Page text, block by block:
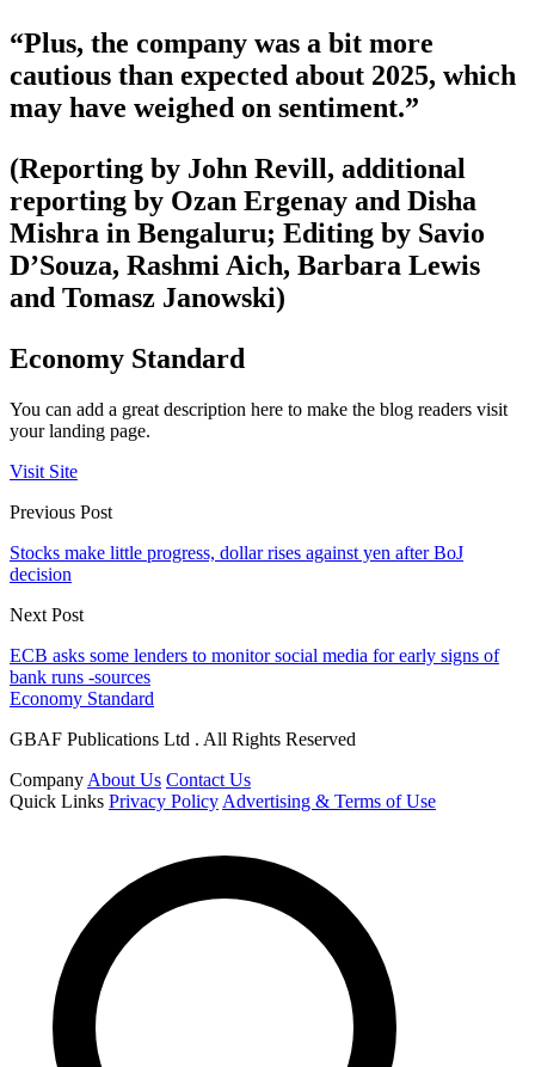
“Plus, the company was a bit more
cautious than expected about 2025, which
may have weighed on sentiment.”
(Reporting by John Revill, additional
reporting by Ozan Ergenay and Disha
Mishra in Bengaluru; Editing by Savio
D’Souza, Rashmi Aich, Barbara Lewis
and Tomasz Janowski)
Economy Standard
You can add a great description here to make the blog readers visit
your landing page.
Visit Site
Previous Post
Stocks make little progress, dollar rises against yen after BoJ
decision
Next Post
ECB asks some lenders to monitor social media for early signs of
bank runs -sources
Economy Standard
GBAF Publications Ltd . All Rights Reserved
Company About Us Contact Us
Quick Links Privacy Policy Advertising & Terms of Use